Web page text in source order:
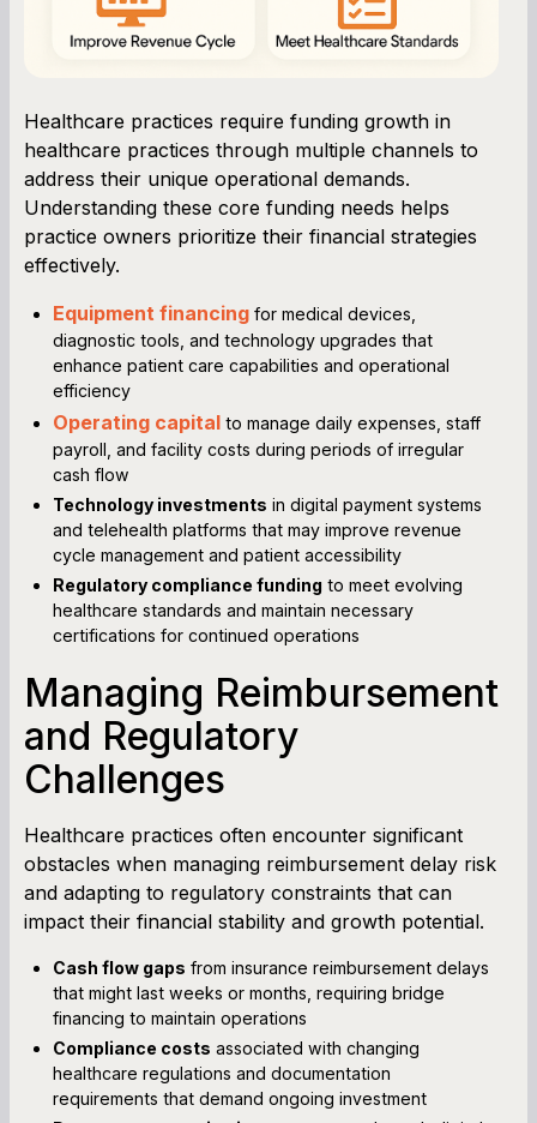
Healthcare practices require funding growth in
healthcare practices through multiple channels to
address their unique operational demands.
Understanding these core funding needs helps
practice owners prioritize their financial strategies
effectively.
Equipment financing for medical devices,
diagnostic tools, and technology upgrades that
enhance patient care capabilities and operational
efficiency
Operating capital to manage daily expenses, staff
payroll, and facility costs during periods of irregular
cash flow
Technology investments in digital payment systems
and telehealth platforms that may improve revenue
cycle management and patient accessibility
Regulatory compliance funding to meet evolving
healthcare standards and maintain necessary
certifications for continued operations
Managing Reimbursement
and Regulatory
Challenges
Healthcare practices often encounter significant
obstacles when managing reimbursement delay risk
and adapting to regulatory constraints that can
impact their financial stability and growth potential.
Cash flow gaps from insurance reimbursement delays
that might last weeks or months, requiring bridge
financing to maintain operations
Compliance costs associated with changing
healthcare regulations and documentation
requirements that demand ongoing investment